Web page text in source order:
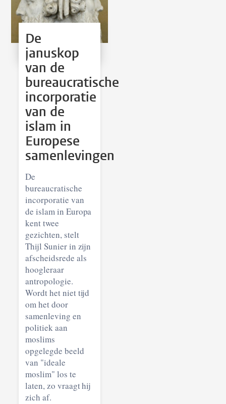
De
januskop
van de
bureaucratische
incorporatie
van de
islam in
Europese
samenlevingen
De
bureaucratische
incorporatie van
de islam in Europa
kent twee
gezichten, stelt
Thijl Sunier in zijn
afscheidsrede als
hoogleraar
antropologie.
Wordt het niet tijd
om het door
samenleving en
politiek aan
moslims
opgelegde beeld
van "ideale
moslim" los te
laten, zo vraagt hij
zich af.